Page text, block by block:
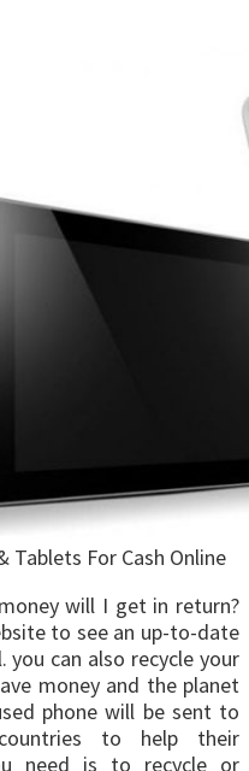
Tablets For Cash Online
will I get in return?
to see an up-to-date
can also recycle your
money and the planet
phone will be sent to
to help their
need is to recycle or